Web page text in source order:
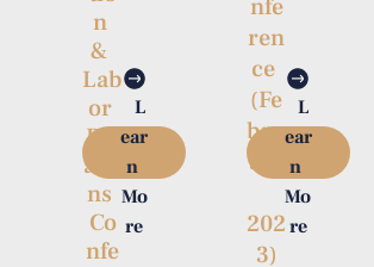
L
ear
n
Mo
re
nfe
ren
ce
(Fe
bru
ary
202
3)
L
ear
n
Mo
re
n
&
Lab
or
Rel
atio
ns
Co
nfe